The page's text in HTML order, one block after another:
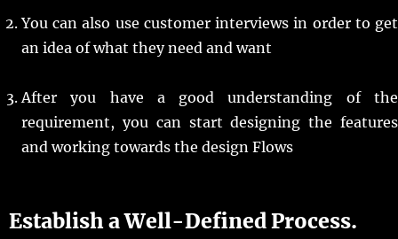
You can also use customer interviews in order to get
an idea of what they need and want
After you have a good understanding of the
requirement, you can start designing the features
and working towards the design Flows
Establish a Well-Defined Process.